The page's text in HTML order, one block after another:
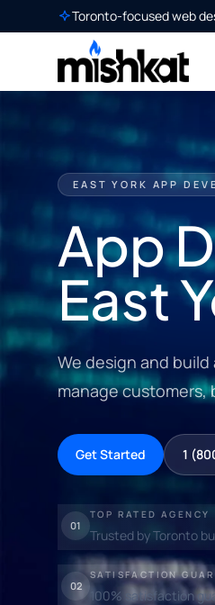
Toronto-focused web
EAST YORK APP
App
East
We design and
manage customers,
Get Started 1
01
TOP RATED AGENCY
Trusted by Toronto
02
SATISFACTION
100% satisfaction